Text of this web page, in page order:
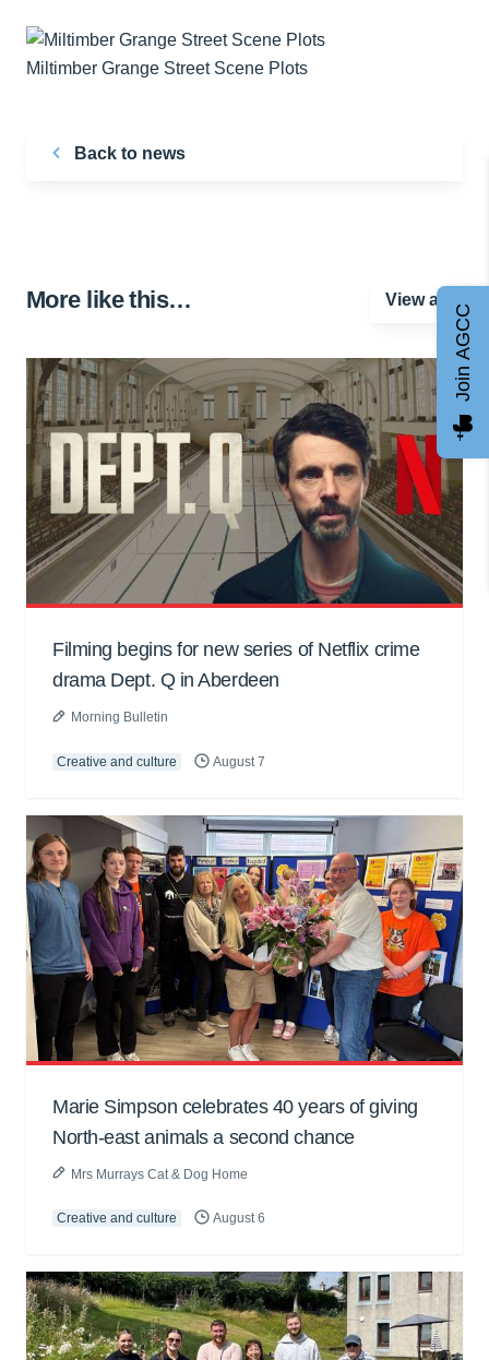
Miltimber Grange Street Scene Plots
Back to news
More like this… View all
Filming begins for new series of Netflix crime
drama Dept. Q in Aberdeen
Morning Bulletin
Creative and culture August 7
Marie Simpson celebrates 40 years of giving
North-east animals a second chance
Mrs Murrays Cat & Dog Home
Creative and culture August 6
Join AGCC